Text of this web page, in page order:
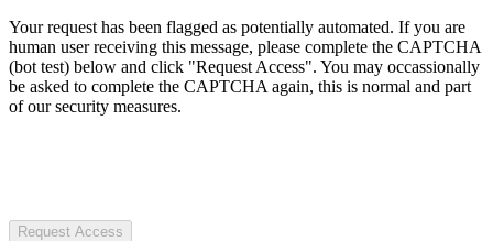
Your request has been flagged as potentially automated. If you are
human user receiving this message, please complete the CAPTCHA
(bot test) below and click "Request Access". You may occassionally
be asked to complete the CAPTCHA again, this is normal and part
of our security measures.
Request Access